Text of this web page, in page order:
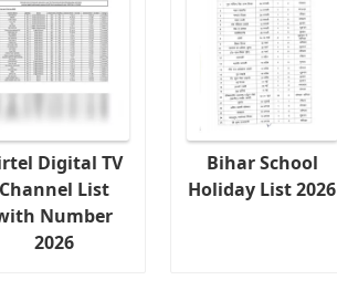
Digital TV
Channel List
Number
2026
Bihar School
Holiday List 2026